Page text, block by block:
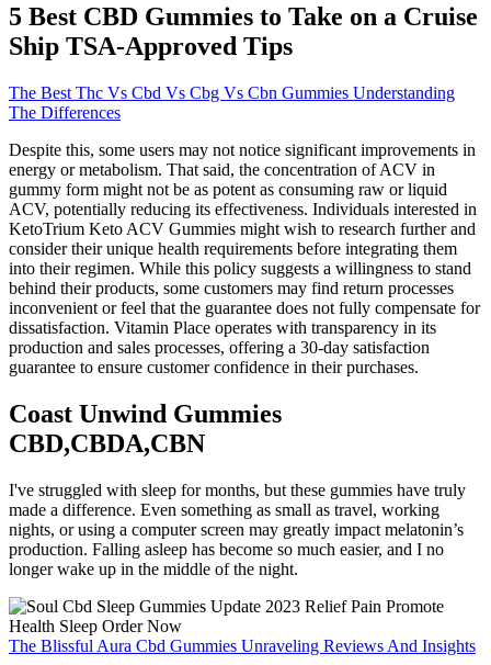
​​5 Best CBD Gummies to Take on a Cruise
Ship TSA-Approved Tips​​
The Best Thc Vs Cbd Vs Cbg Vs Cbn Gummies Understanding
The Differences
Despite this, some users may not notice significant improvements in
energy or metabolism. That said, the concentration of ACV in
gummy form might not be as potent as consuming raw or liquid
ACV, potentially reducing its effectiveness. Individuals interested in
KetoTrium Keto ACV Gummies might wish to research further and
consider their unique health requirements before integrating them
into their regimen. While this policy suggests a willingness to stand
behind their products, some customers may find return processes
inconvenient or feel that the guarantee does not fully compensate for
dissatisfaction. Vitamin Place operates with transparency in its
production and sales processes, offering a 30-day satisfaction
guarantee to ensure customer confidence in their purchases.
Coast Unwind Gummies
CBD,CBDA,CBN
I've struggled with sleep for months, but these gummies have truly
made a difference. Even something as small as travel, working
nights, or using a computer screen may greatly impact melatonin’s
production. Falling asleep has become so much easier, and I no
longer wake up in the middle of the night.
The Blissful Aura Cbd Gummies Unraveling Reviews And Insights